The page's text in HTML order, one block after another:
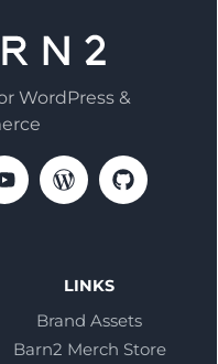
WordPress &
LINKS
Brand Assets
Barn2 Merch Store